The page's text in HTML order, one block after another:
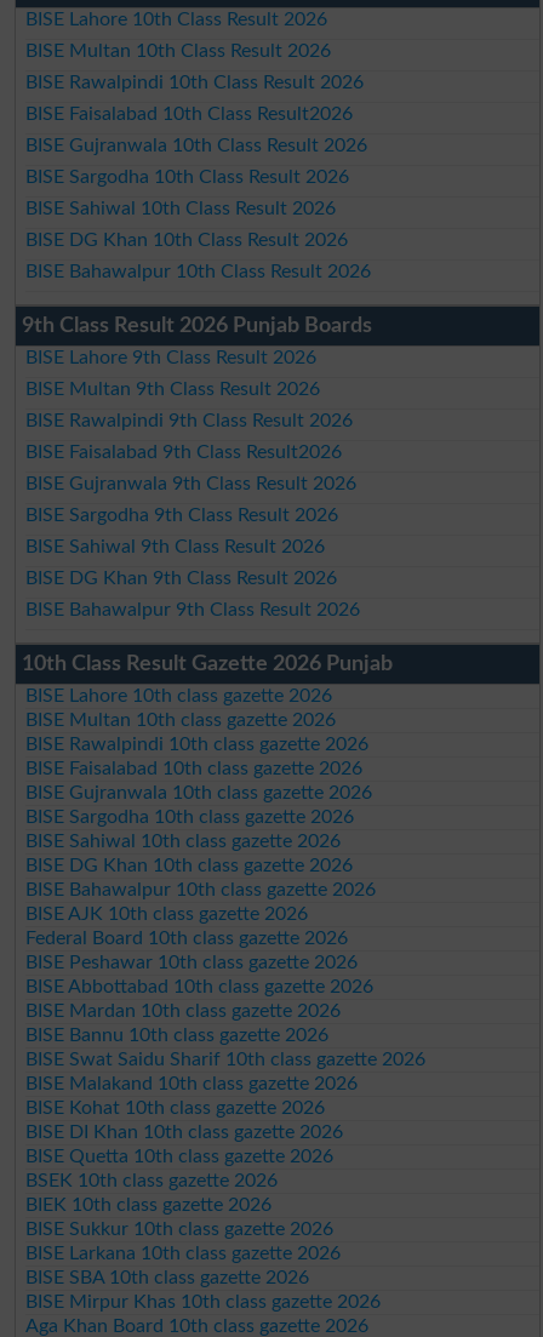
BISE Lahore 10th Class Result 2026
BISE Multan 10th Class Result 2026
BISE Rawalpindi 10th Class Result 2026
BISE Faisalabad 10th Class Result2026
BISE Gujranwala 10th Class Result 2026
BISE Sargodha 10th Class Result 2026
BISE Sahiwal 10th Class Result 2026
BISE DG Khan 10th Class Result 2026
BISE Bahawalpur 10th Class Result 2026
9th Class Result 2026 Punjab Boards
BISE Lahore 9th Class Result 2026
BISE Multan 9th Class Result 2026
BISE Rawalpindi 9th Class Result 2026
BISE Faisalabad 9th Class Result2026
BISE Gujranwala 9th Class Result 2026
BISE Sargodha 9th Class Result 2026
BISE Sahiwal 9th Class Result 2026
BISE DG Khan 9th Class Result 2026
BISE Bahawalpur 9th Class Result 2026
10th Class Result Gazette 2026 Punjab
BISE Lahore 10th class gazette 2026
BISE Multan 10th class gazette 2026
BISE Rawalpindi 10th class gazette 2026
BISE Faisalabad 10th class gazette 2026
BISE Gujranwala 10th class gazette 2026
BISE Sargodha 10th class gazette 2026
BISE Sahiwal 10th class gazette 2026
BISE DG Khan 10th class gazette 2026
BISE Bahawalpur 10th class gazette 2026
BISE AJK 10th class gazette 2026
Federal Board 10th class gazette 2026
BISE Peshawar 10th class gazette 2026
BISE Abbottabad 10th class gazette 2026
BISE Mardan 10th class gazette 2026
BISE Bannu 10th class gazette 2026
BISE Swat Saidu Sharif 10th class gazette 2026
BISE Malakand 10th class gazette 2026
BISE Kohat 10th class gazette 2026
BISE DI Khan 10th class gazette 2026
BISE Quetta 10th class gazette 2026
BSEK 10th class gazette 2026
BIEK 10th class gazette 2026
BISE Sukkur 10th class gazette 2026
BISE Larkana 10th class gazette 2026
BISE SBA 10th class gazette 2026
BISE Mirpur Khas 10th class gazette 2026
Aga Khan Board 10th class gazette 2026